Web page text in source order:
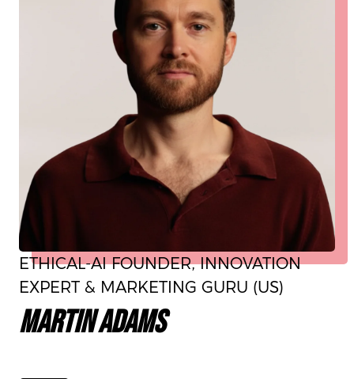
ETHICAL-AI FOUNDER, INNOVATION
EXPERT & MARKETING GURU (US)
MARTIN ADAMS